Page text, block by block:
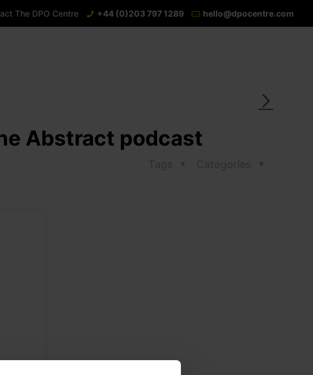
The DPO Centre +44 (0)203 797 1289 hello@dpocentre.com
Abstract podcast